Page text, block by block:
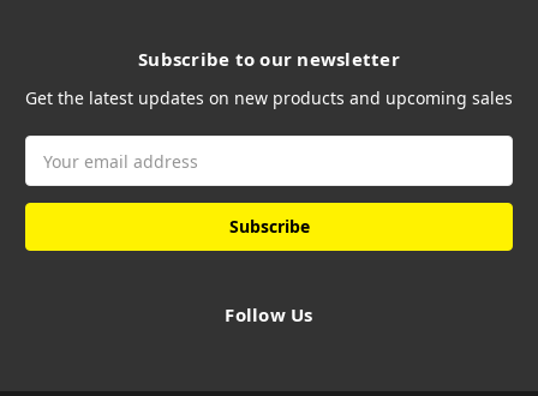
Subscribe to our newsletter
Get the latest updates on new products and upcoming sales
Address
Follow Us